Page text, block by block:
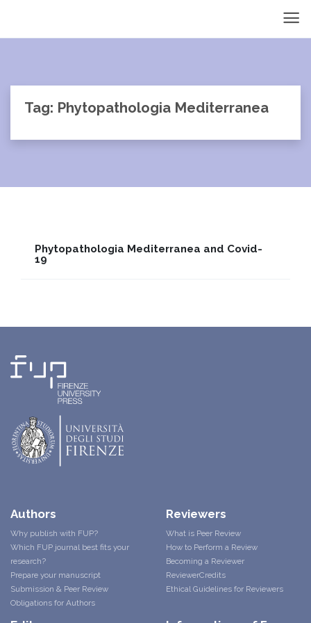
Tag: Phytopathologia Mediterranea
Phytopathologia Mediterranea and Covid-
19
Authors
Why publish with FUP?
Which FUP journal best fits your
research?
Prepare your manuscript
Submission & Peer Review
Obligations for Authors
Reviewers
What is Peer Review
How to Perform a Review
Becoming a Reviewer
ReviewerCredits
Ethical Guidelines for Reviewers